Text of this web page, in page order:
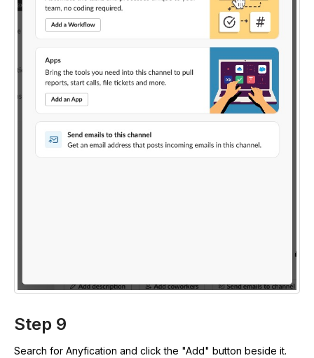
Step 9
Search for Anyfication and click the "Add" button beside it.